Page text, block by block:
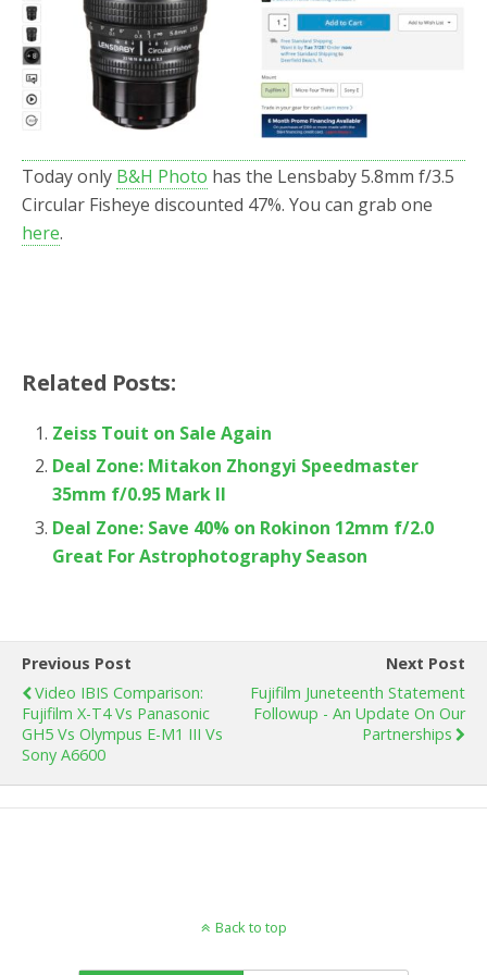
o
k
r
Today only B&H Photo has the Lensbaby 5.8mm f/3.5
Circular Fisheye discounted 47%. You can grab one
here.
Related Posts:
Zeiss Touit on Sale Again
Deal Zone: Mitakon Zhongyi Speedmaster
35mm f/0.95 Mark II
Deal Zone: Save 40% on Rokinon 12mm f/2.0
Great For Astrophotography Season
Previous Post
Video IBIS Comparison:
Fujifilm X-T4 Vs Panasonic
GH5 Vs Olympus E-M1 III Vs
Sony A6600
Next Post
Fujifilm Juneteenth Statement
Followup - An Update On Our
Partnerships
Back to top